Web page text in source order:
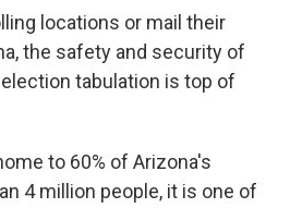
locations or mail their
the safety and security of
tabulation is top of
to 60% of Arizona's
4 million people, it is one of